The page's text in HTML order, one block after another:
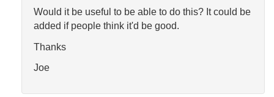
Would it be useful to be able to do this? It could be
added if people think it'd be good.
Thanks
Joe